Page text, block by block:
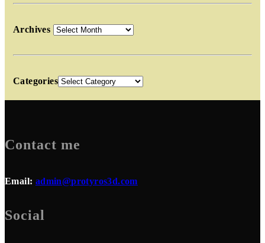
Archives
Categories
Contact me
Email: admin@protyros3d.com
Social